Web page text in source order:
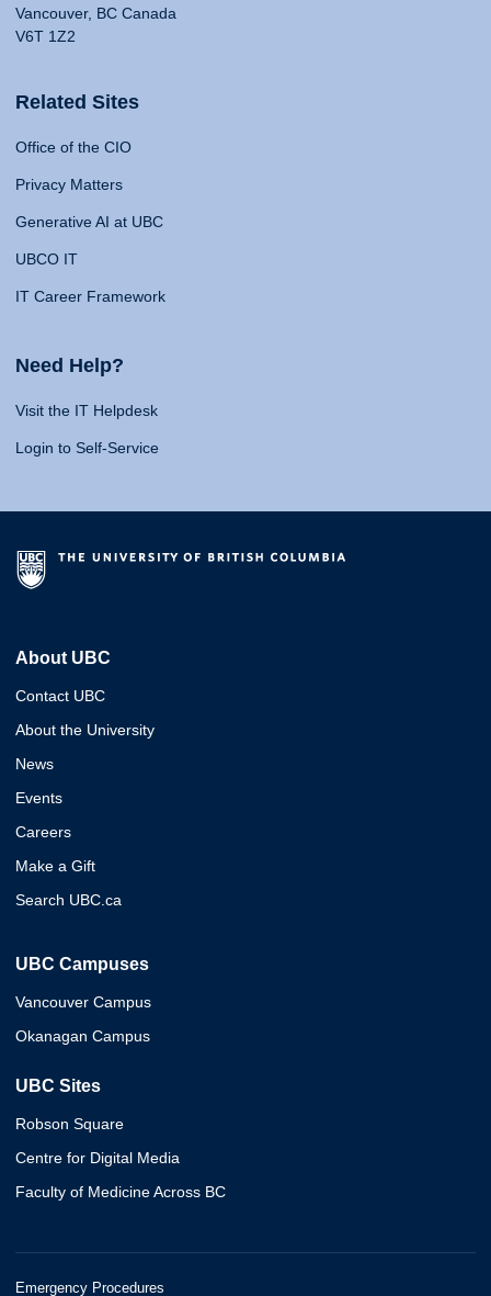
Vancouver, BC Canada
V6T 1Z2
Related Sites
Office of the CIO
Privacy Matters
Generative AI at UBC
UBCO IT
IT Career Framework
Need Help?
Visit the IT Helpdesk
Login to Self-Service
About UBC
Contact UBC
About the University
News
Events
Careers
Make a Gift
Search UBC.ca
UBC Campuses
Vancouver Campus
Okanagan Campus
UBC Sites
Robson Square
Centre for Digital Media
Faculty of Medicine Across BC
Emergency Procedures